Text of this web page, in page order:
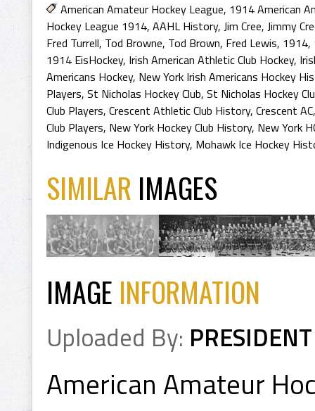
American Amateur Hockey League, 1914 American
Hockey League 1914, AAHL History, Jim Cree, Jimmy
Fred Turrell, Tod Browne, Tod Brown, Fred Lewis, 1914,
1914 EisHockey, Irish American Athletic Club Hockey,
Americans Hockey, New York Irish Americans Hockey
Players, St Nicholas Hockey Club, St Nicholas Hockey
Club Players, Crescent Athletic Club History, Crescent AC
Club Players, New York Hockey Club History, New York
Indigenous Ice Hockey History, Mohawk Ice Hockey
SIMILAR IMAGES
IMAGE INFORMATION
Uploaded By: PRESIDENT
American Amateur